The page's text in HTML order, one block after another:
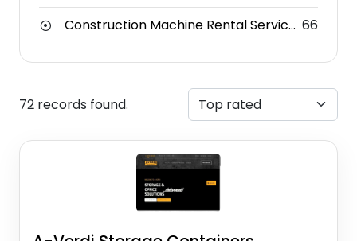
Construction Machine Rental Service 66
72 records found.